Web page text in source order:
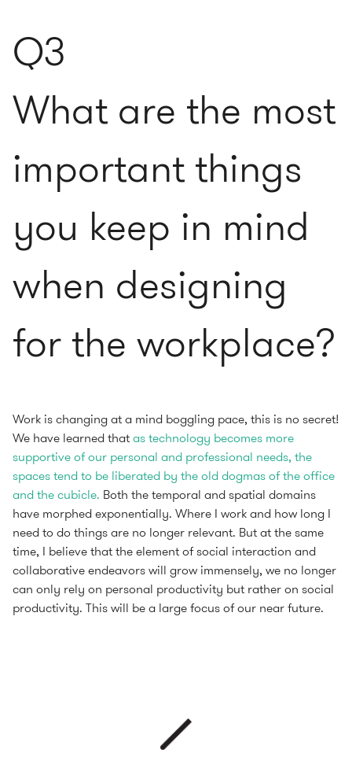
Q3
What are the most
important things
you keep in mind
when designing
for the workplace?
Work is changing at a mind boggling pace, this is no secret!
We have learned thatas technology becomes more
supportive of our personal and professional needs, the
spaces tend to be liberated by the old dogmas of the office
and the cubicle. Both the temporal and spatial domains
have morphed exponentially. Where I work and how long I
need to do things are no longer relevant. But at the same
time, I believe that the element of social interaction and
collaborative endeavors will grow immensely, we no longer
can only rely on personal productivity but rather on social
productivity. This will be a large focus of our near future.